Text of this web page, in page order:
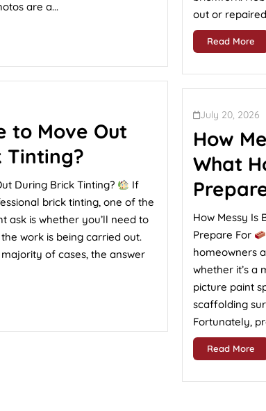
out or
Read More
are a...
to Move Out
Tinting?
During Brick Tinting?
If
brick tinting, one of the
ask is whether you’ll need to
work is being carried out.
of cases, the answer
July 20, 2026
How
What
How Messy Is
Prepare For
homeowners
whether it’s a
picture paint
scaffolding
Fortunately,
Read More